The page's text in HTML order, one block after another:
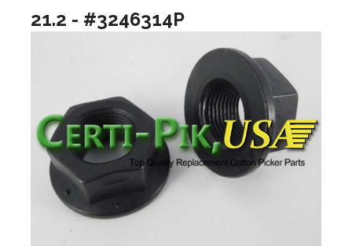
21.2 - #3246314P